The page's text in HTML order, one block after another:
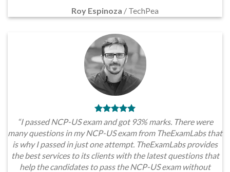
Roy Espinoza / TechPea
“I passed NCP-US exam and got 93% marks. There were
many questions in my NCP-US exam from TheExamLabs that
is why I passed in just one attempt. TheExamLabs provides
the best services to its clients with the latest questions that
help the candidates to pass the NCP-US exam without